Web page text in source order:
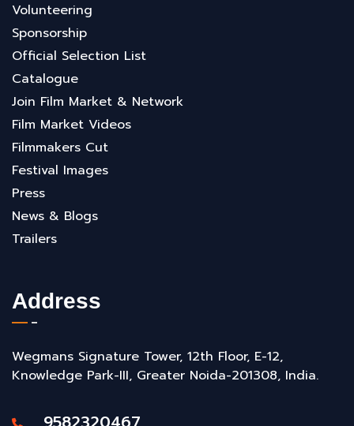
Volunteering
Sponsorship
Official Selection List
Catalogue
Join Film Market & Network
Film Market Videos
Filmmakers Cut
Festival Images
Press
News & Blogs
Trailers
Address
Wegmans Signature Tower, 12th Floor, E-12,
Knowledge Park-III, Greater Noida-201308, India.